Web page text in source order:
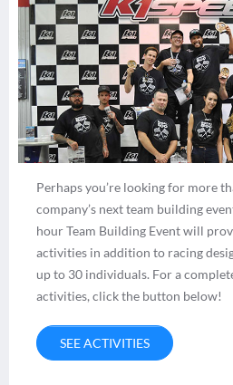
Perhaps you’re looking for more
company’s next team building
hour Team Building Event will
activities in addition to racing
up to 30 individuals. For a
activities, click the button below!
SEE ACTIVITIES